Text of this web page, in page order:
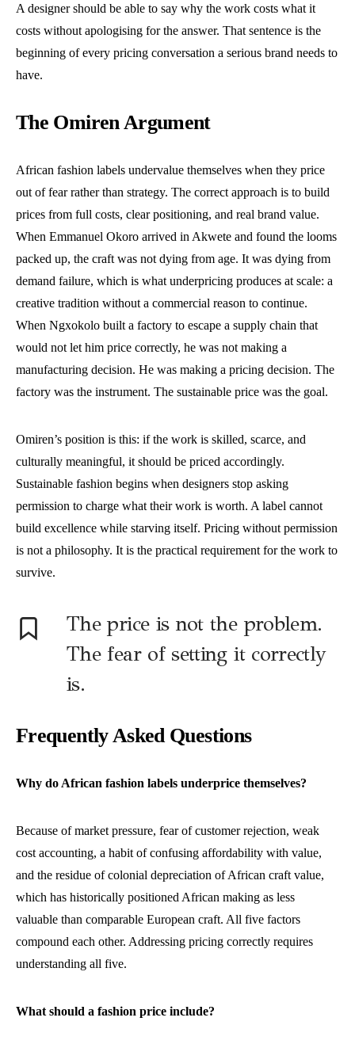
A designer should be able to say why the work costs what it
costs without apologising for the answer. That sentence is the
beginning of every pricing conversation a serious brand needs to
have.
The Omiren Argument
African fashion labels undervalue themselves when they price
out of fear rather than strategy. The correct approach is to build
prices from full costs, clear positioning, and real brand value.
When Emmanuel Okoro arrived in Akwete and found the looms
packed up, the craft was not dying from age. It was dying from
demand failure, which is what underpricing produces at scale: a
creative tradition without a commercial reason to continue.
When Ngxokolo built a factory to escape a supply chain that
would not let him price correctly, he was not making a
manufacturing decision. He was making a pricing decision. The
factory was the instrument. The sustainable price was the goal.
Omiren’s position is this: if the work is skilled, scarce, and
culturally meaningful, it should be priced accordingly.
Sustainable fashion begins when designers stop asking
permission to charge what their work is worth. A label cannot
build excellence while starving itself. Pricing without permission
is not a philosophy. It is the practical requirement for the work to
survive.
The price is not the problem.
The fear of setting it correctly
is.
Frequently Asked Questions
Why do African fashion labels underprice themselves?
Because of market pressure, fear of customer rejection, weak
cost accounting, a habit of confusing affordability with value,
and the residue of colonial depreciation of African craft value,
which has historically positioned African making as less
valuable than comparable European craft. All five factors
compound each other. Addressing pricing correctly requires
understanding all five.
What should a fashion price include?